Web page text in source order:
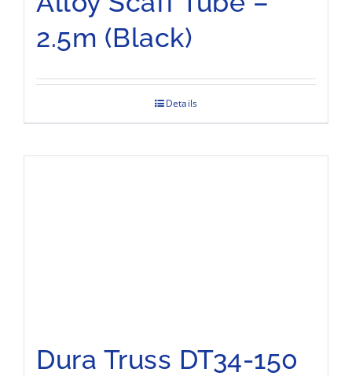
2.5m (Black)
Details
Dura Truss DT34-150